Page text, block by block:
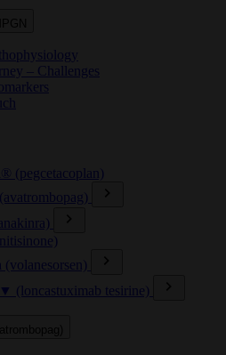
– Challenges
(pegcetacoplan)
(loncastuximab tesirine)